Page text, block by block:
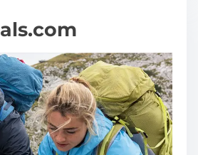
als.com